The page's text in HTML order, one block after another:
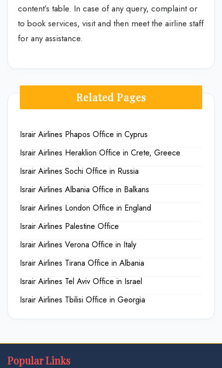
content’s table. In case of any query, complaint or
to book services, visit and then meet the airline staff
for any assistance.
Related Pages
Israir Airlines Phapos Office in Cyprus
Israir Airlines Heraklion Office in Crete, Greece
Israir Airlines Sochi Office in Russia
Israir Airlines Albania Office in Balkans
Israir Airlines London Office in England
Israir Airlines Palestine Office
Israir Airlines Verona Office in Italy
Israir Airlines Tirana Office in Albania
Israir Airlines Tel Aviv Office in Israel
Israir Airlines Tbilisi Office in Georgia
Popular Links